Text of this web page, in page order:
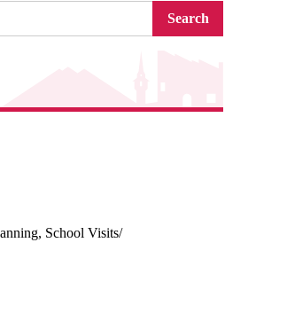
Search
School Visits/